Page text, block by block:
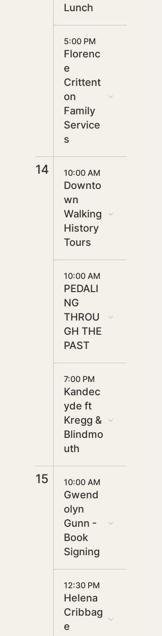
Lunch
5:00 PM
Florenc
e
Crittent
on
Family
Service
s
14 10:00 AM
Downto
wn
Walking
History
Tours
10:00 AM
PEDALI
NG
THROU
GH THE
PAST
7:00 PM
Kandec
yde ft
Kregg &
Blindmo
uth
15 10:00 AM
Gwend
olyn
Gunn -
Book
Signing
12:30 PM
Helena
Cribbag
e